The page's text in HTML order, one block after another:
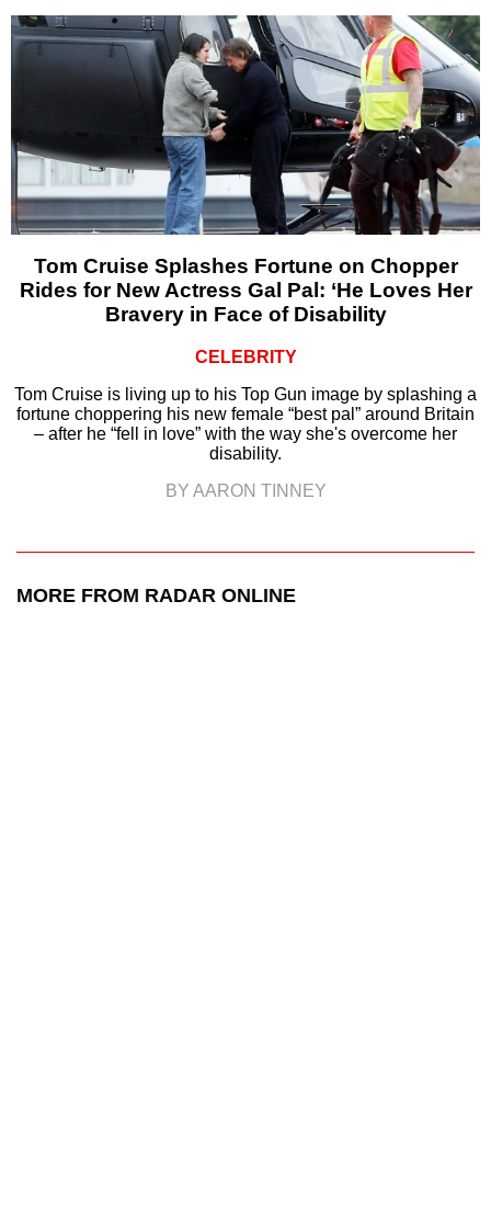
Tom Cruise Splashes Fortune on Chopper
Rides for New Actress Gal Pal: ‘He Loves Her
Bravery in Face of Disability
CELEBRITY
Tom Cruise is living up to his Top Gun image by splashing a
fortune choppering his new female “best pal” around Britain
– after he “fell in love” with the way she's overcome her
disability.
BY AARON TINNEY
MORE FROM RADAR ONLINE